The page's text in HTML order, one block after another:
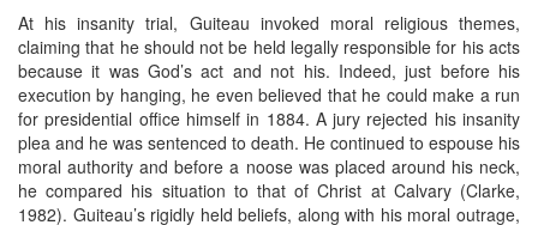
At his insanity trial, Guiteau invoked moral religious themes,
claiming that he should not be held legally responsible for his acts
because it was God’s act and not his. Indeed, just before his
execution by hanging, he even believed that he could make a run
for presidential office himself in 1884. A jury rejected his insanity
plea and he was sentenced to death. He continued to espouse his
moral authority and before a noose was placed around his neck,
he compared his situation to that of Christ at Calvary (Clarke,
1982). Guiteau’s rigidly held beliefs, along with his moral outrage,